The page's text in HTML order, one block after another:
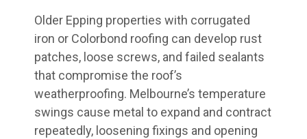
Older Epping properties with corrugated
iron or Colorbond roofing can develop rust
patches, loose screws, and failed sealants
that compromise the roof’s
weatherproofing. Melbourne’s temperature
swings cause metal to expand and contract
repeatedly, loosening fixings and opening